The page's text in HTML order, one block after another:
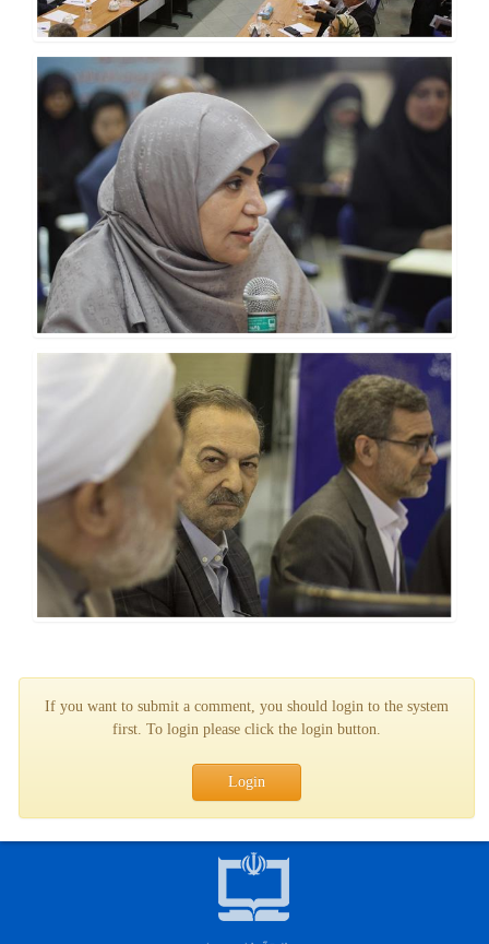
If you want to submit a comment, you should login to the system
first. To login please click the login button.
Login